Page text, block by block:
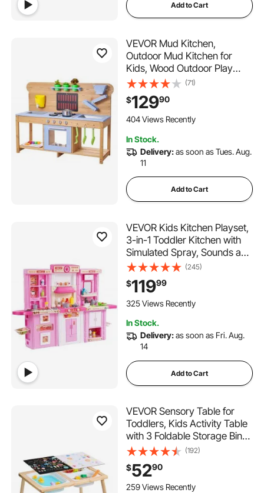
Add to Cart
VEVOR Mud Kitchen,
Outdoor Mud Kitchen for
Kids, Wood Outdoor Play
Kitchens with Stoves, Hooks,
Double Sinks, Planting
Shovels, Spatulas, Cookware
Pots and Accessories, Play
(71)
$12990
404 Views Recently
In Stock.
Delivery:as soon as Tues. Aug.
11
Add to Cart
VEVOR Kids Kitchen Playset,
3-in-1 Toddler Kitchen with
Simulated Spray, Sounds and
Lights, Play Kitchen Set with
74 PCS Cooking Accessory
Set for Toddlers,
Preschoolers, Children Ages
(245)
$11999
325 Views Recently
In Stock.
Delivery:as soon as Fri. Aug.
14
Add to Cart
VEVOR Sensory Table for
Toddlers, Kids Activity Table
with 3 Foldable Storage Bins
& Double-Sided Board,
Indoor/Outdoor Play Sand
and Water Table, Wooden
Kids Sensory Table for
(192)
$5290
259 Views Recently